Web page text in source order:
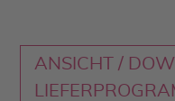
ANSICHT /